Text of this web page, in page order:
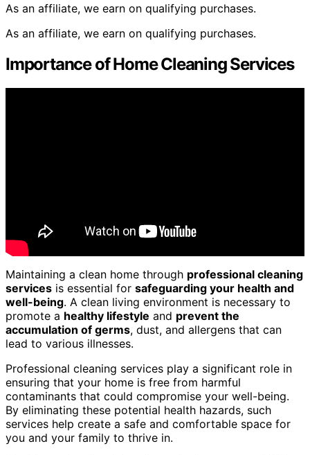
As an affiliate, we earn on qualifying purchases.
As an affiliate, we earn on qualifying purchases.
Importance of Home Cleaning Services
Maintaining a clean home through professional cleaning
services is essential for safeguarding your health and
well-being. A clean living environment is necessary to
promote a healthy lifestyle and prevent the
accumulation of germs, dust, and allergens that can
lead to various illnesses.
Professional cleaning services play a significant role in
ensuring that your home is free from harmful
contaminants that could compromise your well-being.
By eliminating these potential health hazards, such
services help create a safe and comfortable space for
you and your family to thrive in.